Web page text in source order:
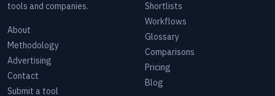
tools and companies.
About
Methodology
Advertising
Contact
Submit a tool
Shortlists
Workflows
Glossary
Comparisons
Pricing
Blog